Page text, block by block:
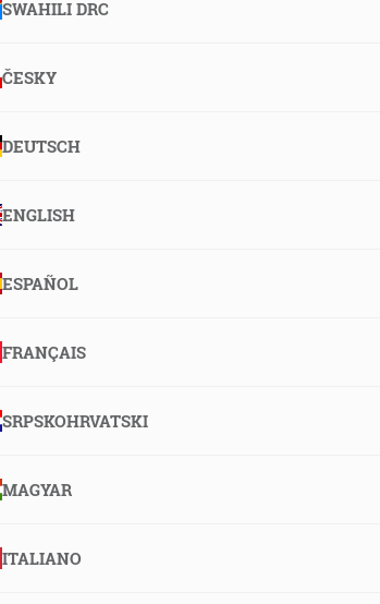
SWAHILI DRC
ČESKY
DEUTSCH
ENGLISH
ESPAÑOL
FRANÇAIS
SRPSKOHRVATSKI
MAGYAR
ITALIANO